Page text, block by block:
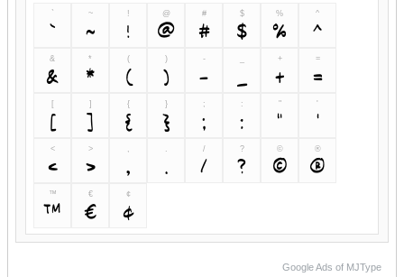
`
`
~
~
!
!
@
@
#
#
$
$
%
%
^
^
&
&
*
*
(
(
)
)
-
-
+
+
=
=
[
[
]
]
{
{
}
}
;
;
:
:
"
"
'
'
<
<
>
>
,
,
.
.
/
/
?
?
©
©
®
®
™
™
€
€
¢
¢
Google Ads of MJType